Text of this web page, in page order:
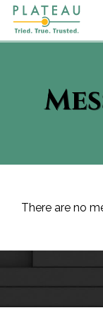
There are no